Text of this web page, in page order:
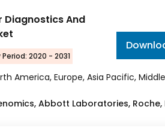
And
2020 - 2031
America, Europe, Asia Pacific,
Abbott Laboratories, Roche,